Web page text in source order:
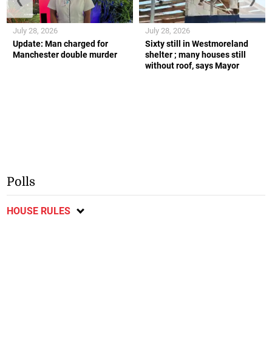
Update: Man charged for
Manchester double murder
July 28, 2026
Sixty still in Westmoreland
shelter ; many houses still
without roof, says Mayor
July 28, 2026
Polls
HOUSE RULES